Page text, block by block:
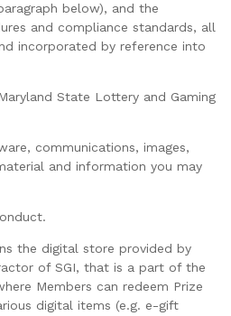
below), and the
and compliance standards, all
incorporated by reference into
State Lottery and Gaming
communications, images,
and information you may
the digital store provided by
of SGI, that is a part of the
Members can redeem Prize
digital items (e.g. e-gift